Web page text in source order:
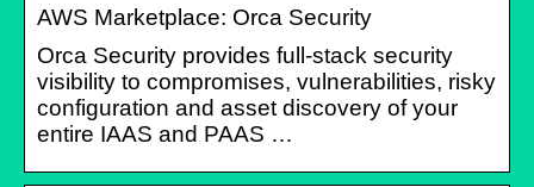
AWS Marketplace: Orca Security
Orca Security provides full-stack security
visibility to compromises, vulnerabilities, risky
configuration and asset discovery of your
entire IAAS and PAAS …